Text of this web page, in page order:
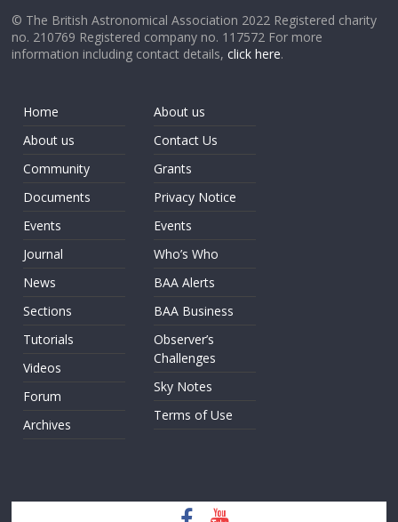
© The British Astronomical Association 2022 Registered charity
no. 210769 Registered company no. 117572 For more
information including contact details,click here.
Home
About us
Community
Documents
Events
Journal
News
Sections
Tutorials
Videos
Forum
Archives
About us
Contact Us
Grants
Privacy Notice
Events
Who’s Who
BAA Alerts
BAA Business
Observer’s
Challenges
Sky Notes
Terms of Use